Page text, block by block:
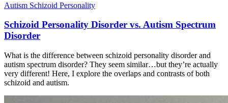
Autism Schizoid Personality
Schizoid Personality Disorder vs. Autism Spectrum
Disorder
What is the difference between schizoid personality disorder and
autism spectrum disorder? They seem similar…but they’re actually
very different! Here, I explore the overlaps and contrasts of both
schizoid and autism.